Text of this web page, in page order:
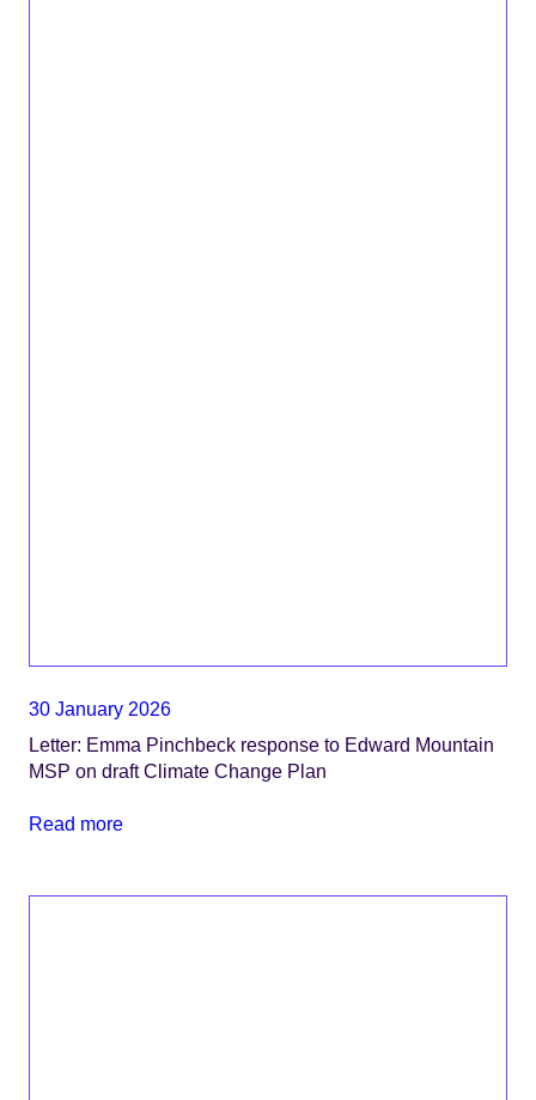
30 January 2026
Letter: Emma Pinchbeck response to Edward Mountain
MSP on draft Climate Change Plan
Read more